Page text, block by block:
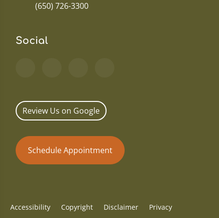
(650) 726-3300
Social
Review Us on Google
Schedule Appointment
Accessibility Copyright Disclaimer Privacy